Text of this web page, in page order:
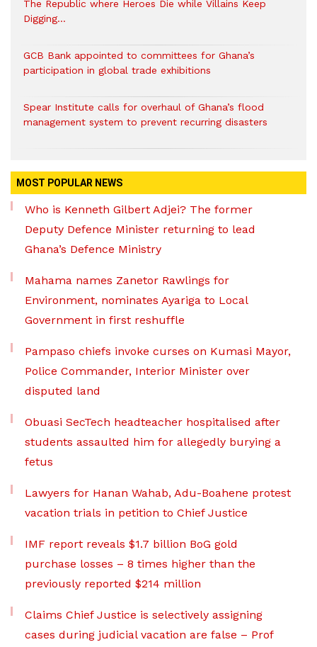
The Republic where Heroes Die while Villains Keep
Digging…
GCB Bank appointed to committees for Ghana’s
participation in global trade exhibitions
Spear Institute calls for overhaul of Ghana’s flood
management system to prevent recurring disasters
MOST POPULAR NEWS
Who is Kenneth Gilbert Adjei? The former
Deputy Defence Minister returning to lead
Ghana’s Defence Ministry
Mahama names Zanetor Rawlings for
Environment, nominates Ayariga to Local
Government in first reshuffle
Pampaso chiefs invoke curses on Kumasi Mayor,
Police Commander, Interior Minister over
disputed land
Obuasi SecTech headteacher hospitalised after
students assaulted him for allegedly burying a
fetus
Lawyers for Hanan Wahab, Adu-Boahene protest
vacation trials in petition to Chief Justice
IMF report reveals $1.7 billion BoG gold
purchase losses – 8 times higher than the
previously reported $214 million
Claims Chief Justice is selectively assigning
cases during judicial vacation are false – Prof